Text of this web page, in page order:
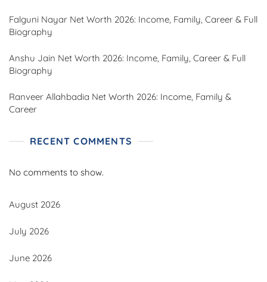
Falguni Nayar Net Worth 2026: Income, Family, Career & Full
Biography
Anshu Jain Net Worth 2026: Income, Family, Career & Full
Biography
Ranveer Allahbadia Net Worth 2026: Income, Family &
Career
RECENT COMMENTS
No comments to show.
August 2026
July 2026
June 2026